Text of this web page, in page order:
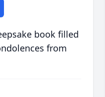
book filled
from